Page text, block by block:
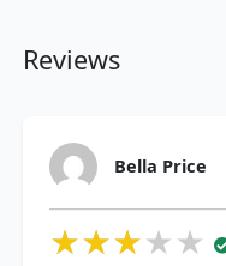
Reviews
Bella Price
★★★★★
★★★★★
★★★★★